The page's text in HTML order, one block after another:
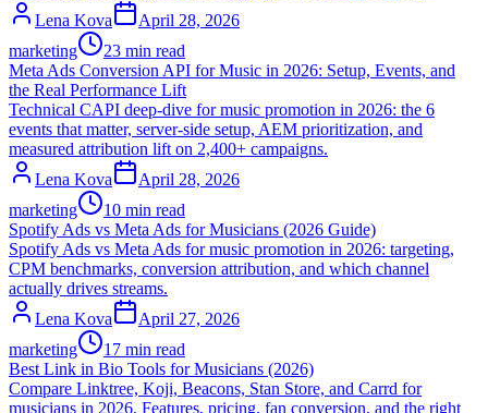
Lena Kova
April 28, 2026
marketing
23 min read
Meta Ads Conversion API for Music in 2026: Setup, Events, and
the Real Performance Lift
Technical CAPI deep-dive for music promotion in 2026: the 6
events that matter, server-side setup, AEM prioritization, and
measured attribution lift on 2,400+ campaigns.
Lena Kova
April 28, 2026
marketing
10 min read
Spotify Ads vs Meta Ads for Musicians (2026 Guide)
Spotify Ads vs Meta Ads for music promotion in 2026: targeting,
CPM benchmarks, conversion attribution, and which channel
actually drives streams.
Lena Kova
April 27, 2026
marketing
17 min read
Best Link in Bio Tools for Musicians (2026)
Compare Linktree, Koji, Beacons, Stan Store, and Carrd for
musicians in 2026. Features, pricing, fan conversion, and the right